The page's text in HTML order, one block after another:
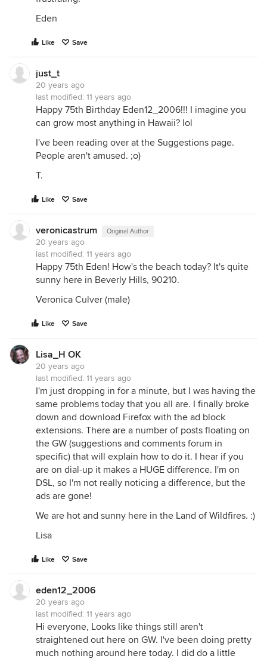
Eden
Like Save
just_t
20 years ago
last modified: 11 years ago
Happy 75th Birthday Eden12_2006!!! I imagine you
can grow most anything in Hawaii? lol
I've been reading over at the Suggestions page.
People aren't amused. ;o)
T.
Like Save
veronicastrum Original Author
20 years ago
last modified: 11 years ago
Happy 75th Eden! How's the beach today? It's quite
sunny here in Beverly Hills, 90210.
Veronica Culver (male)
Like Save
Lisa_H OK
20 years ago
last modified: 11 years ago
I'm just dropping in for a minute, but I was having the
same problems today that you all are. I finally broke
down and download Firefox with the ad block
extensions. There are a number of posts floating on
the GW (suggestions and comments forum in
specific) that will explain how to do it. I hear if you
are on dial-up it makes a HUGE difference. I'm on
DSL, so I'm not really noticing a difference, but the
ads are gone!
We are hot and sunny here in the Land of Wildfires. :)
Lisa
Like Save
eden12_2006
20 years ago
last modified: 11 years ago
Hi everyone, Looks like things still aren't
straightened out here on GW. I've been doing pretty
much nothing around here today. I did do a little